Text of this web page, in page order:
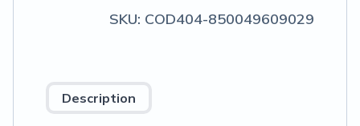
SKU: COD404-850049609029
Description